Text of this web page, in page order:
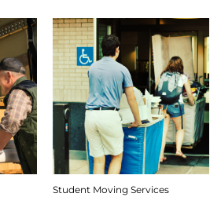
Student Moving Services